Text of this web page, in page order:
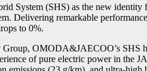
System (SHS) as the new
Delivering remarkable
to 0%.
OMODA&JAECOO’s SHS
of pure electric power in the